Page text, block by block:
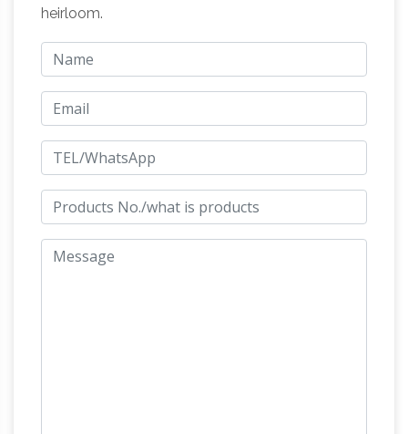
Heavy life size bronze torso of an ancient
base Dimensions Height 153cm. Width 35 cm
Depth 35 cm . Pedestal height 71cmCALDER
FOUNDATION | LIFE | BIBLIOGRAPHY Calder
with Romulus and Remus, Twelfth Annual
Exhibition of The Society of Independent
Artists, Waldorf-Astoria, New York, 1928
[French Realist/Impressionist Painter and
heirloom.